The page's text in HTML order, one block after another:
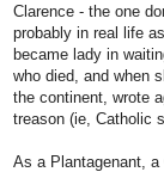
Clarence - the one
probably in real life
became lady in
who died, and when
the continent, wrote
treason (ie, Catholic
As a Plantagenant, a